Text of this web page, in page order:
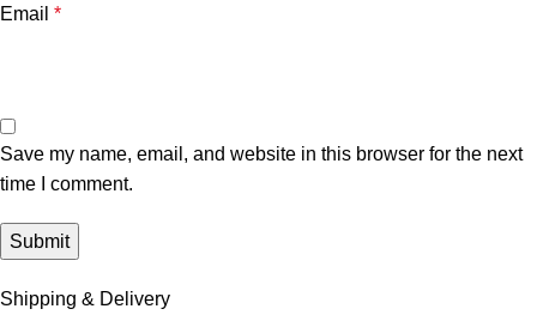
Email *
Save my name, email, and website in this browser for the next
time I comment.
Shipping & Delivery